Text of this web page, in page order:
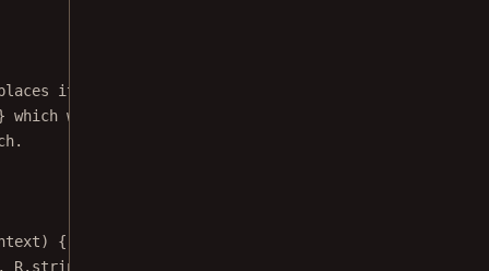
it inside a custom layout. To do so
will manage creation of the new
) {